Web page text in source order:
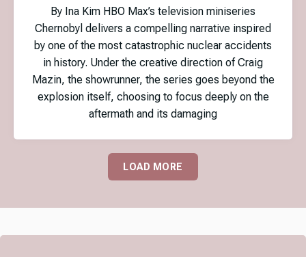
By Ina Kim HBO Max’s television miniseries
Chernobyl delivers a compelling narrative inspired
by one of the most catastrophic nuclear accidents
in history. Under the creative direction of Craig
Mazin, the showrunner, the series goes beyond the
explosion itself, choosing to focus deeply on the
aftermath and its damaging
LOAD MORE